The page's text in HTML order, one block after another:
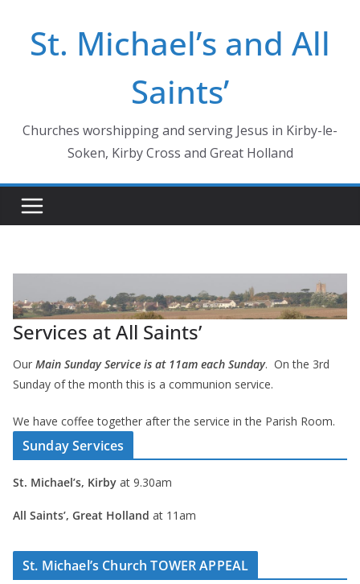
contentSt. Michael’s and All
Saints’
Churches worshipping and serving Jesus in Kirby-le-
Soken, Kirby Cross and Great Holland
Services at All Saints’
Our Main Sunday Service is at 11am each Sunday. On the 3rd
Sunday of the month this is a communion service.
We have coffee together after the service in the Parish Room.
Sunday Services
St. Michael’s, Kirby at 9.30am
All Saints’, Great Holland at 11am
St. Michael’s Church TOWER APPEAL